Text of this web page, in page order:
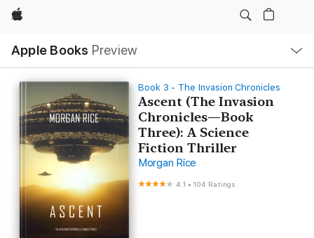
Apple
Apple Books Preview
Nav
Open
Menu
Book 3 - The Invasion Chronicles
Ascent (The Invasion
Chronicles—Book
Three): A Science
Fiction Thriller
Morgan Rice
4.1 •104 Ratings